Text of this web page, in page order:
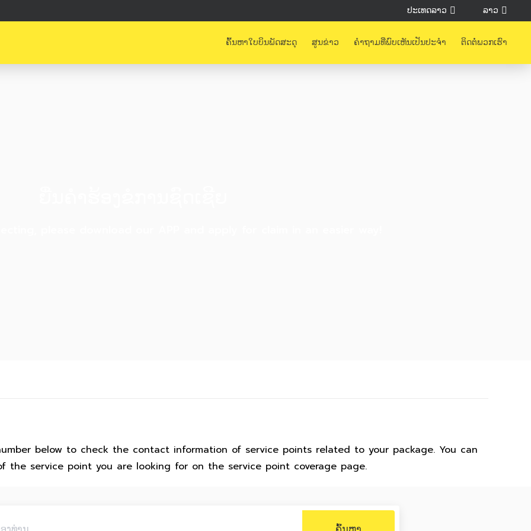
ປະເທດລາວ ລາວ
ຄົ້ນຫາໃບບິນພັດສະດຸ ສູນຂ່າວ ຄຳຖາມທີ່ພົບເຫັນເປັນປະຈຳ ຕິດຕໍ່ພວກເຮົາ
below to check the contact information of service points related to your package. You can
the service point you are looking for on the service point coverage page.